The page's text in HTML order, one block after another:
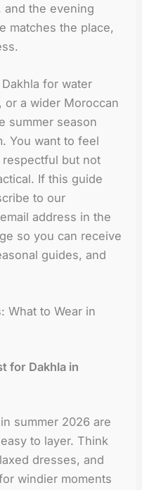
and the evening
matches the place,
for water
or a wider Moroccan
summer season
You want to feel
but not
If this guide
to our
address in the
so you can receive
guides, and
What to Wear in
for Dakhla in
summer 2026 are
to layer. Think
dresses, and
windier moments